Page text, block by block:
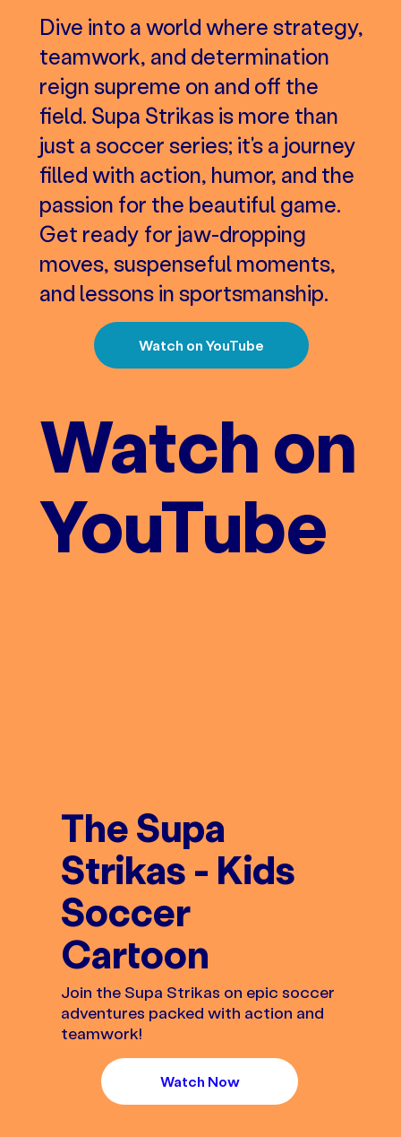
Dive into a world where strategy,
teamwork, and determination
reign supreme on and off the
field. Supa Strikas is more than
just a soccer series; it's a journey
filled with action, humor, and the
passion for the beautiful game.
Get ready for jaw-dropping
moves, suspenseful moments,
and lessons in sportsmanship.
Watch on YouTube
The Supa
Strikas - Kids
Soccer
Cartoon
Join the Supa Strikas on epic soccer
adventures packed with action and
teamwork!
Watch Now
Watch on
YouTube